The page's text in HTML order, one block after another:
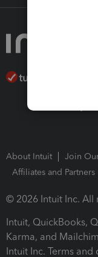
About Intuit Join
Affiliates and Partners
© 2026 Intuit Inc. All
Intuit, QuickBooks,
Karma, and
Intuit Inc. Terms